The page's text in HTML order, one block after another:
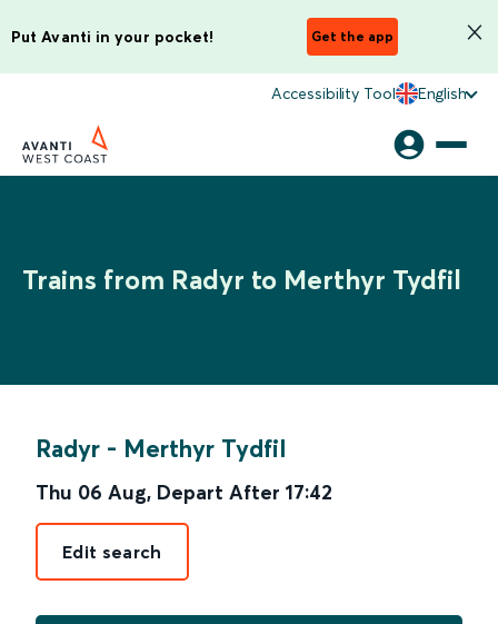
Put Avanti in your pocket! Get the app
Accessibility Tool English
Trains from Radyr to Merthyr Tydfil
Radyr - Merthyr Tydfil
Thu 06 Aug, Depart After 17:42
Edit search